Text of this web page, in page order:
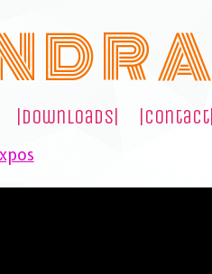
D R A
|downloads| |contact|